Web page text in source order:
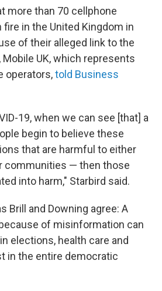
more than 70 cellphone
in the United Kingdom in
of their alleged link to the
UK, which represents
operators,told Business
19, when we can see [that] a
begin to believe these
that are harmful to either
communities — then those
into harm," Starbird said.
Brill and Downing agree: A
of misinformation can
elections, health care and
in the entire democratic